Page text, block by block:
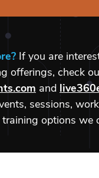
If you are
offerings, check
and
sessions,
options we